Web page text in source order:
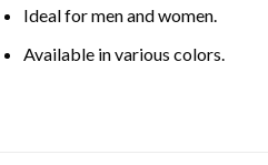
Ideal for men and women.
Available in various colors.